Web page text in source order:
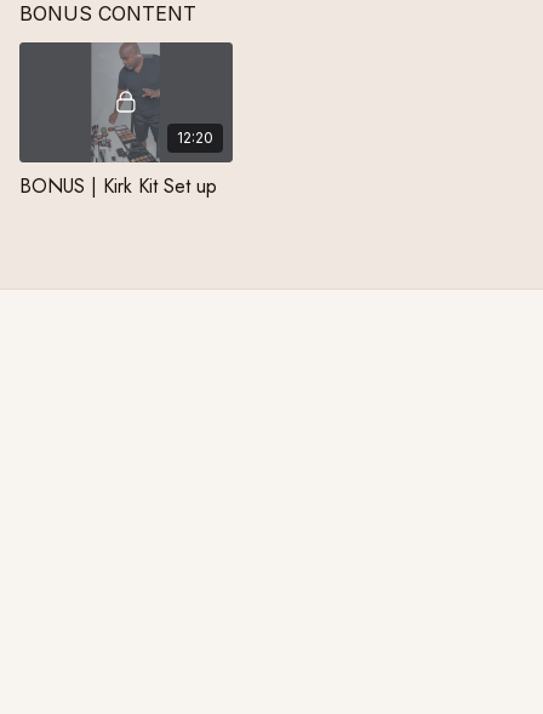
career at MAC Cosmetics.
BONUS CONTENT
12:20
BONUS | Kirk Kit Set up